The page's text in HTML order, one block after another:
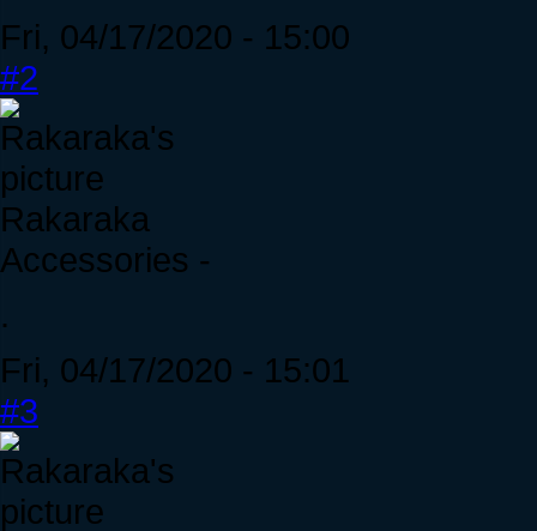
Fri, 04/17/2020 - 15:00
#2
Rakaraka
Accessories -
.
Fri, 04/17/2020 - 15:01
#3